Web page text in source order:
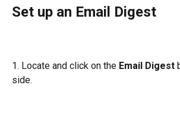
Set up an Email Digest
1. Locate and click on the Email Digest
side.